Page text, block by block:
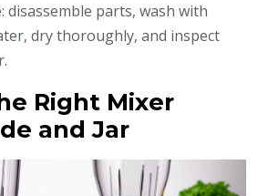
disassemble parts, wash with
dry thoroughly, and inspect
Right Mixer
and Jar